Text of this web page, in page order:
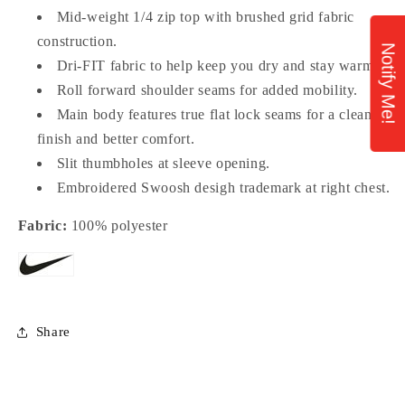
Mid-weight 1/4 zip top with brushed grid fabric
construction.
Dri-FIT fabric to help keep you dry and stay warm.
Roll forward shoulder seams for added mobility.
Main body features true flat lock seams for a clean
finish and better comfort.
Slit thumbholes at sleeve opening.
Embroidered Swoosh desigh trademark at right chest.
Fabric: 100% polyester
Share
Notify Me!